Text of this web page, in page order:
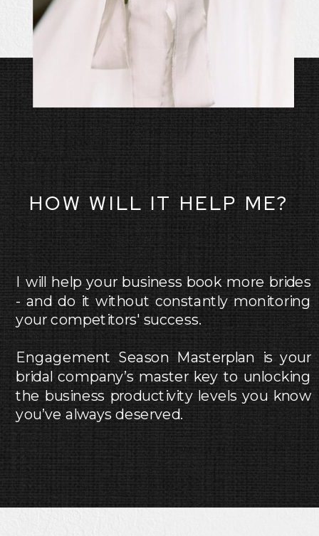
HOW WILL IT HELP ME?
I will help your business book more brides
- and do it without constantly monitoring
your competitors' success.
Engagement Season Masterplan is your
bridal company’s master key to unlocking
the business productivity levels you know
you’ve always deserved.